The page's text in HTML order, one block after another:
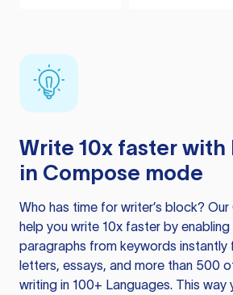
Write 10x faster with
in Compose mode
Who has time for writer’s block?
help you write 10x faster by
paragraphs from keywords instantly
letters, essays, and more than 500
writing in 100+ Languages. This way